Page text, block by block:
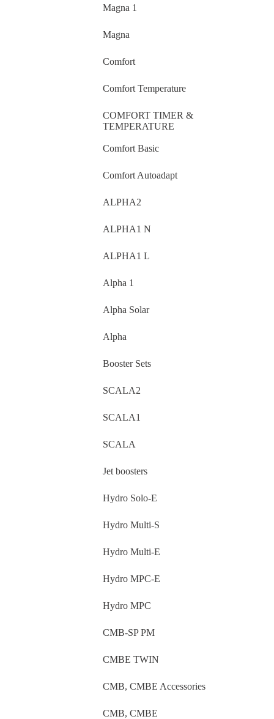
Magna 1
Magna
Comfort
Comfort Temperature
COMFORT TIMER &
TEMPERATURE
Comfort Basic
Comfort Autoadapt
ALPHA2
ALPHA1 N
ALPHA1 L
Alpha 1
Alpha Solar
Alpha
Booster Sets
SCALA2
SCALA1
SCALA
Jet boosters
Hydro Solo-E
Hydro Multi-S
Hydro Multi-E
Hydro MPC-E
Hydro MPC
CMB-SP PM
CMBE TWIN
CMB, CMBE Accessories
CMB, CMBE